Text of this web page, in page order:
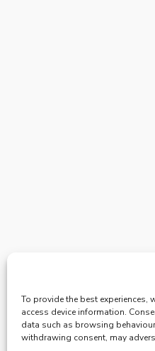
To provide the best
access device information.
data such as browsing
withdrawing consent, may